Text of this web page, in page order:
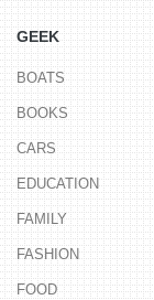
GEEK
BOATS
BOOKS
CARS
EDUCATION
FAMILY
FASHION
FOOD